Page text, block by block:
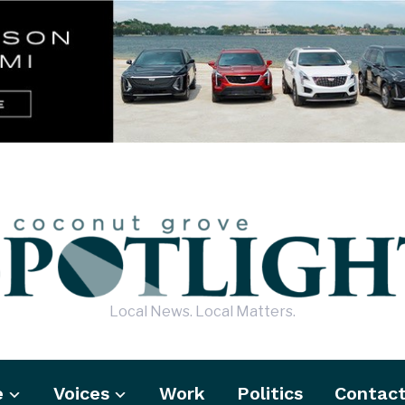
Local News. Local Matters.
Voices Work Politics